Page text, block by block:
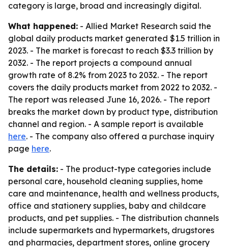
category is large, broad and increasingly digital.
What happened: - Allied Market Research said the
global daily products market generated $1.5 trillion in
2023. - The market is forecast to reach $3.3 trillion by
2032. - The report projects a compound annual
growth rate of 8.2% from 2023 to 2032. - The report
covers the daily products market from 2022 to 2032. -
The report was released June 16, 2026. - The report
breaks the market down by product type, distribution
channel and region. - A sample report is available
here. - The company also offered a purchase inquiry
page here.
The details: - The product-type categories include
personal care, household cleaning supplies, home
care and maintenance, health and wellness products,
office and stationery supplies, baby and childcare
products, and pet supplies. - The distribution channels
include supermarkets and hypermarkets, drugstores
and pharmacies, department stores, online grocery